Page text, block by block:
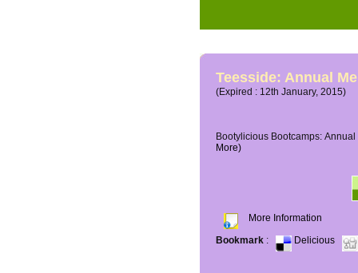
Teesside: Annual
(Expired : 12th January, 2015)
Bootylicious Bootcamps:
More)
More Information
Bookmark : Delicious